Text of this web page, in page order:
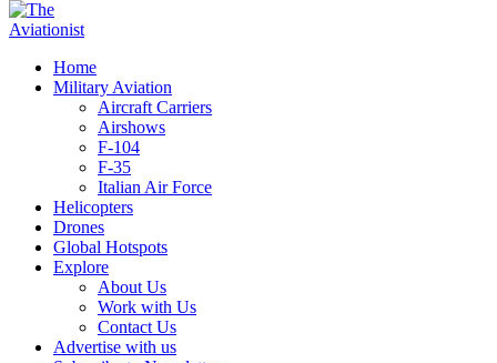
Home
Military Aviation
Aircraft Carriers
Airshows
F-104
F-35
Italian Air Force
Helicopters
Drones
Global Hotspots
Explore
About Us
Work with Us
Contact Us
Advertise with us